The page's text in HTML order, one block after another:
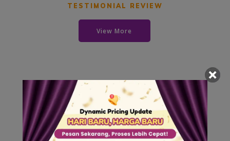
TESTIMONIAL REVIEW
View More
Our Articles
Dive into stories and tips curated just for you.